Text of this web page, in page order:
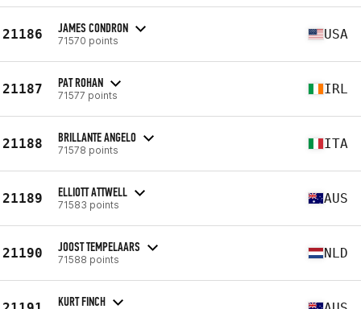
21186 JAMES CONDRON
71570 points USA
21187 PAT ROHAN
71577 points IRL
21188 BRILLANTE ANGELO
71578 points ITA
21189 ELLIOTT ATTWELL
71583 points AUS
21190 JOOST TEMPELAARS
71588 points NLD
KURT FINCH